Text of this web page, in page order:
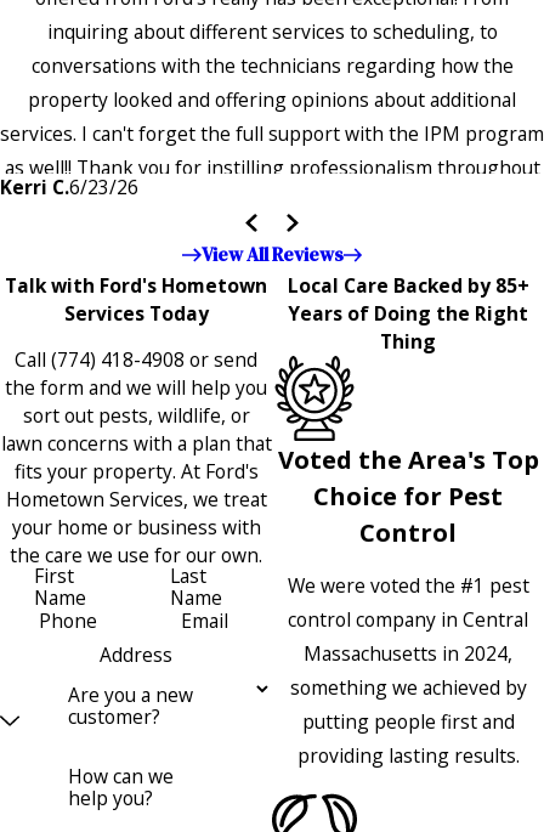
inquiring about different services to scheduling, to
conversations with the technicians regarding how the
property looked and offering opinions about additional
services. I can't forget the full support with the IPM program
as well!! Thank you for instilling professionalism throughout
the entire company — it's noticeable and very much
appreciated!!”"
Kerri C.6/23/26
View All Reviews
Talk with Ford's Hometown
Services Today
Call (774) 418-4908 or send
the form and we will help you
sort out pests, wildlife, or
lawn concerns with a plan that
fits your property. At Ford's
Hometown Services, we treat
your home or business with
the care we use for our own.
First
Name
Last
Name
Phone
Email
Address
Are you a new
customer?
How can we
help you?
Local Care Backed by 85+
Years of Doing the Right
Thing
Voted the Area's Top
Choice for Pest
Control
We were voted the #1 pest
control company in Central
Massachusetts in 2024,
something we achieved by
putting people first and
providing lasting results.